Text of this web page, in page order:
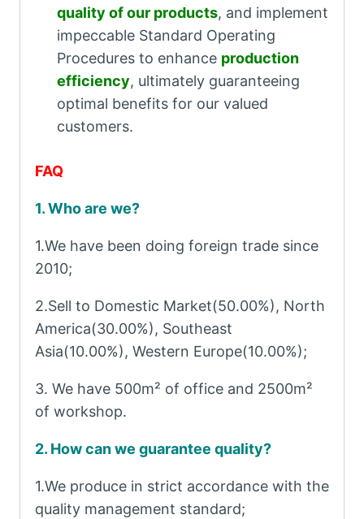
quality of our products, and implement
impeccable Standard Operating
Procedures to enhance production
efficiency, ultimately guaranteeing
optimal benefits for our valued
customers.
FAQ
1. Who are we?
1.We have been doing foreign trade since
2010;
2.Sell to Domestic Market(50.00%), North
America(30.00%), Southeast
Asia(10.00%), Western Europe(10.00%);
3. We have 500m² of office and 2500m²
of workshop.
2. How can we guarantee quality?
1.We produce in strict accordance with the
quality management standard;